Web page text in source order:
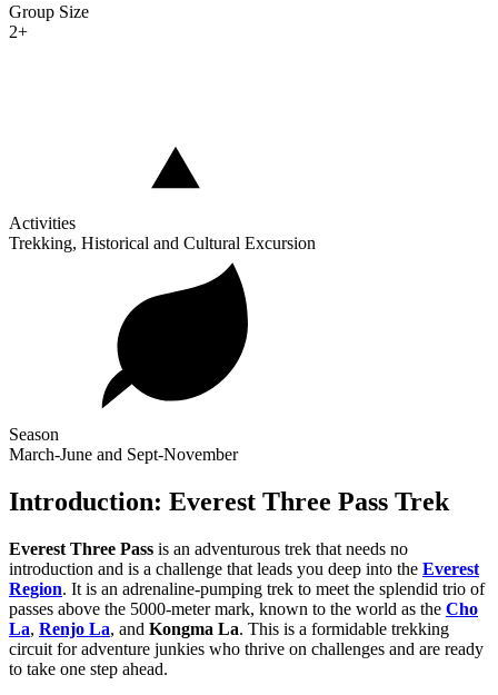
Group Size
2+
Activities
Trekking, Historical and Cultural Excursion
Season
March-June and Sept-November
Introduction: Everest Three Pass Trek
Everest Three Pass is an adventurous trek that needs no
introduction and is a challenge that leads you deep into the Everest
Region. It is an adrenaline-pumping trek to meet the splendid trio of
passes above the 5000-meter mark, known to the world as the Cho
La, Renjo La, and Kongma La. This is a formidable trekking
circuit for adventure junkies who thrive on challenges and are ready
to take one step ahead.